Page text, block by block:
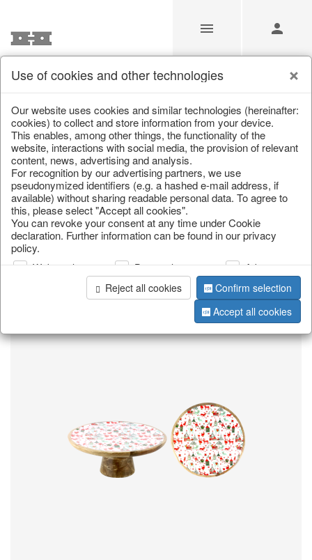
Our Products for Resellers
Home/Our Products for Resellers/Christmas/
Bowls, boards & trays
page 1 of 33 item
Use of cookies and other technologies
Our website uses cookies and similar technologies (hereinafter:
cookies) to collect and store information from your device.
This enables, among other things, the functionality of the
website, interactions with social media, the provision of relevant
content, news, advertising and analysis.
For recognition by our advertising partners, we use
pseudonymized identifiers (e.g. a hashed e-mail address, if
available) without sharing readable personal data. To agree to
this, please select "Accept all cookies".
You can revoke your consent at any time under Cookie
declaration. Further information can be found in our privacy
policy.
Web analysis Personalization
Advertising
Reject all cookies
Confirm selection
Accept all cookies